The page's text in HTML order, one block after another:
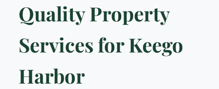
Quality Property
Services for Keego
Harbor